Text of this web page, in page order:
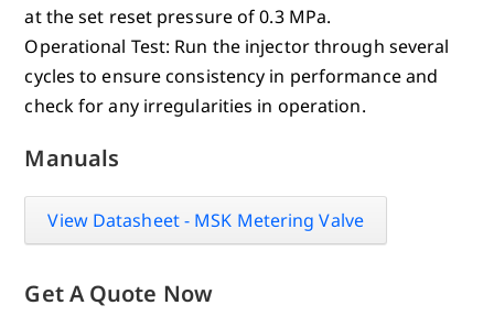
at the set reset pressure of 0.3 MPa.
Operational Test: Run the injector through several
cycles to ensure consistency in performance and
check for any irregularities in operation.
Manuals
View Datasheet - MSK Metering Valve
Get A Quote Now